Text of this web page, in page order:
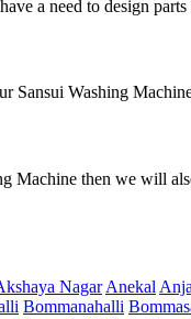
a need to design
Sansui Washing
Machine then we will
Nagar Anekal
Bommanahalli